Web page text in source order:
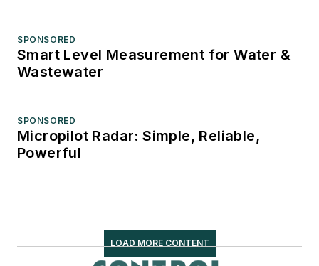
SPONSORED
Smart Level Measurement for Water &
Wastewater
SPONSORED
Micropilot Radar: Simple, Reliable,
Powerful
LOAD MORE CONTENT